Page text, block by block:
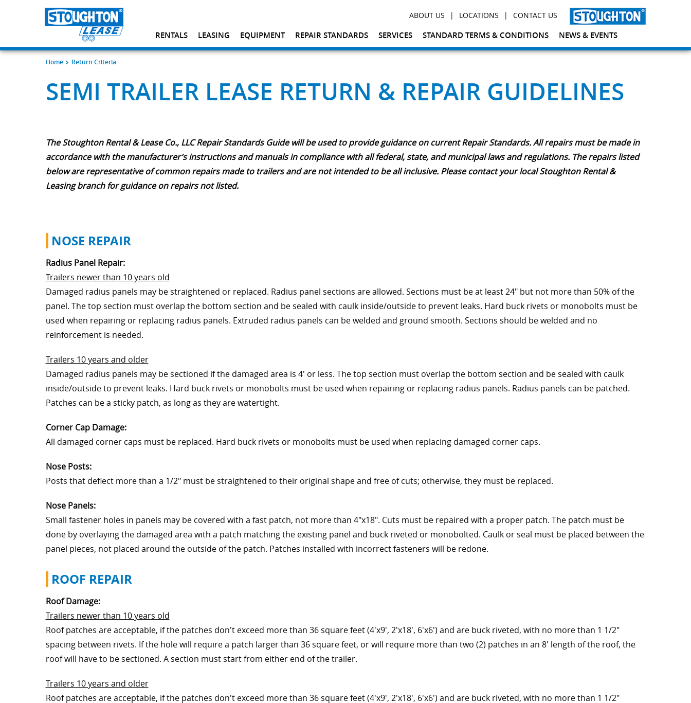
ABOUT US | LOCATIONS | CONTACT US
RENTALS LEASING EQUIPMENT REPAIR STANDARDS SERVICES STANDARD TERMS & CONDITIONS NEWS & EVENTS
Home Return Criteria
SEMI TRAILER LEASE RETURN & REPAIR GUIDELINES
The Stoughton Rental & Lease Co., LLC Repair Standards Guide will be used to provide guidance on current Repair Standards. All repairs must be made in
accordance with the manufacturer’s instructions and manuals in compliance with all federal, state, and municipal laws and regulations. The repairs listed
below are representative of common repairs made to trailers and are not intended to be all inclusive. Please contact your local Stoughton Rental &
Leasing branch for guidance on repairs not listed.
NOSE REPAIR
Radius Panel Repair:
Trailers newer than 10 years old
Damaged radius panels may be straightened or replaced. Radius panel sections are allowed. Sections must be at least 24" but not more than 50% of the
panel. The top section must overlap the bottom section and be sealed with caulk inside/outside to prevent leaks. Hard buck rivets or monobolts must be
used when repairing or replacing radius panels. Extruded radius panels can be welded and ground smooth. Sections should be welded and no
reinforcement is needed.
Trailers 10 years and older
Damaged radius panels may be sectioned if the damaged area is 4' or less. The top section must overlap the bottom section and be sealed with caulk
inside/outside to prevent leaks. Hard buck rivets or monobolts must be used when repairing or replacing radius panels. Radius panels can be patched.
Patches can be a sticky patch, as long as they are watertight.
Corner Cap Damage:
All damaged corner caps must be replaced. Hard buck rivets or monobolts must be used when replacing damaged corner caps.
Nose Posts:
Posts that deflect more than a 1/2" must be straightened to their original shape and free of cuts; otherwise, they must be replaced.
Nose Panels:
Small fastener holes in panels may be covered with a fast patch, not more than 4"x18". Cuts must be repaired with a proper patch. The patch must be
done by overlaying the damaged area with a patch matching the existing panel and buck riveted or monobolted. Caulk or seal must be placed between the
panel pieces, not placed around the outside of the patch. Patches installed with incorrect fasteners will be redone.
ROOF REPAIR
Roof Damage:
Trailers newer than 10 years old
Roof patches are acceptable, if the patches don't exceed more than 36 square feet (4'x9', 2'x18', 6'x6') and are buck riveted, with no more than 1 1/2"
spacing between rivets. If the hole will require a patch larger than 36 square feet, or will require more than two (2) patches in an 8' length of the roof, the
roof will have to be sectioned. A section must start from either end of the trailer.
Trailers 10 years and older
Roof patches are acceptable, if the patches don't exceed more than 36 square feet (4'x9', 2'x18', 6'x6') and are buck riveted, with no more than 1 1/2"